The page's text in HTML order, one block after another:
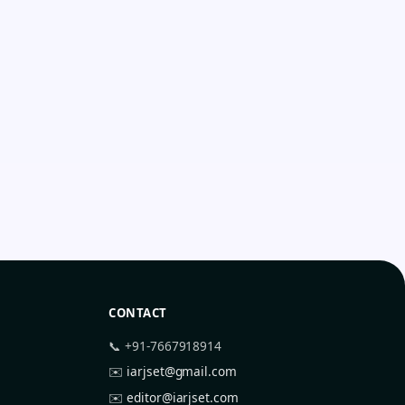
CONTACT
📞 +91-7667918914
✉️ iarjset@gmail.com
✉️editor@iarjset.com